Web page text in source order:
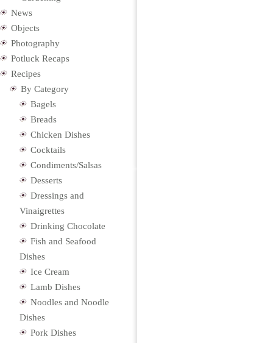
News
Objects
Photography
Potluck Recaps
Recipes
By Category
Bagels
Breads
Chicken Dishes
Cocktails
Condiments/Salsas
Desserts
Dressings and
Vinaigrettes
Drinking Chocolate
Fish and Seafood
Dishes
Ice Cream
Lamb Dishes
Noodles and Noodle
Dishes
Pork Dishes